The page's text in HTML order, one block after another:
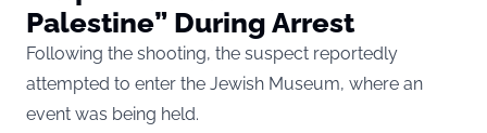
Palestine” During Arrest
Following the shooting, the suspect reportedly
attempted to enter the Jewish Museum, where an
event was being held.